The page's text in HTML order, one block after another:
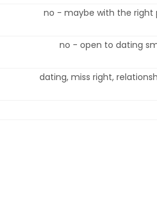
no - maybe with the right
no - open to dating
dating, miss right,